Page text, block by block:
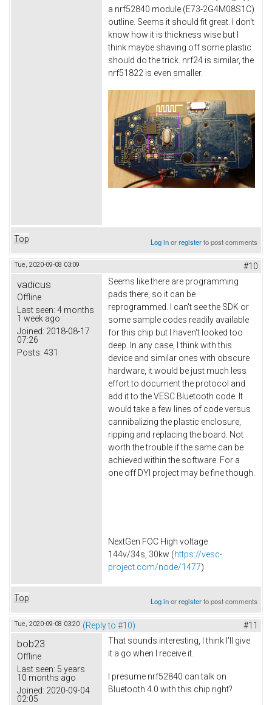
a nrf52840 module (E73-2G4M08S1C)
outline. Seems it should fit great. I don't
know how it is thickness wise but I
think maybe shaving off some plastic
should do the trick. nrf24 is similar, the
nrf51822 is even smaller.
Top Log inorregisterto post comments
Tue, 2020-09-08 03:09 #10
vadicus
Offline
Last seen: 4 months
1 week ago
Joined: 2018-08-17
07:26
Posts: 431
Seems like there are programming
pads there, so it can be
reprogrammed. I can't see the SDK or
some sample codes readily available
for this chip but I haven't looked too
deep. In any case, I think with this
device and similar ones with obscure
hardware, it would be just much less
effort to document the protocol and
add it to the VESC Bluetooth code. It
would take a few lines of code versus
cannibalizing the plastic enclosure,
ripping and replacing the board. Not
worth the trouble if the same can be
achieved within the software. For a
one off DYI project may be fine though.
NextGen FOC High voltage
144v/34s, 30kw (https://vesc-
project.com/node/1477)
Top Log inorregisterto post comments
Tue, 2020-09-08 03:20 (Reply to #10) #11
bob23
Offline
Last seen: 5 years
10 months ago
Joined: 2020-09-04
02:05
That sounds interesting, I think I'll give
it a go when I receive it.
I presume nrf52840 can talk on
Bluetooth 4.0 with this chip right?